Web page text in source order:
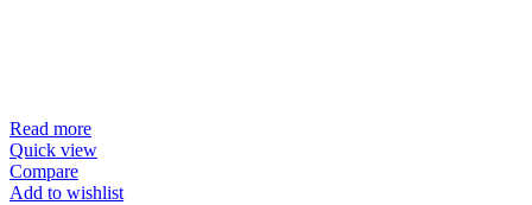
Read more
Quick view
Compare
Add to wishlist